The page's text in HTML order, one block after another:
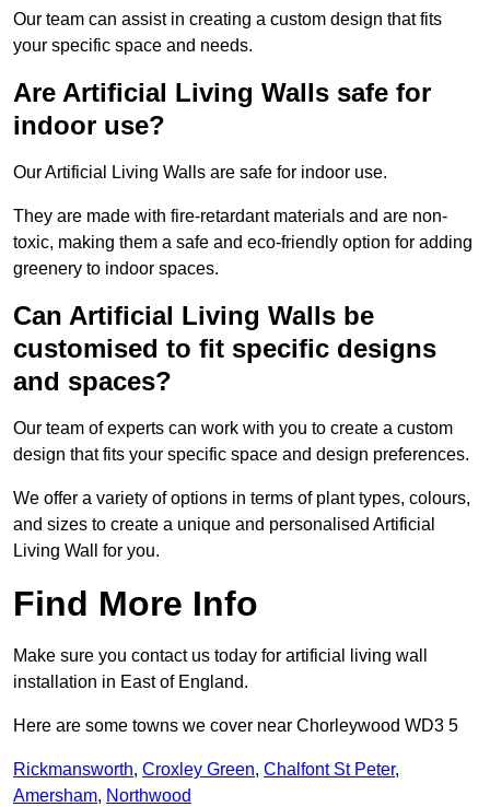
Our team can assist in creating a custom design that fits
your specific space and needs.
Are Artificial Living Walls safe for
indoor use?
Our Artificial Living Walls are safe for indoor use.
They are made with fire-retardant materials and are non-
toxic, making them a safe and eco-friendly option for adding
greenery to indoor spaces.
Can Artificial Living Walls be
customised to fit specific designs
and spaces?
Our team of experts can work with you to create a custom
design that fits your specific space and design preferences.
We offer a variety of options in terms of plant types, colours,
and sizes to create a unique and personalised Artificial
Living Wall for you.
Find More Info
Make sure you contact us today for artificial living wall
installation in East of England.
Here are some towns we cover near Chorleywood WD3 5
Rickmansworth, Croxley Green, Chalfont St Peter,
Amersham, Northwood